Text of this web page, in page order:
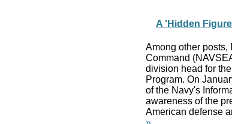
A 'Hidden
Among other posts,
Command
division head for
Program. On
of the Navy's
awareness of the
American defense